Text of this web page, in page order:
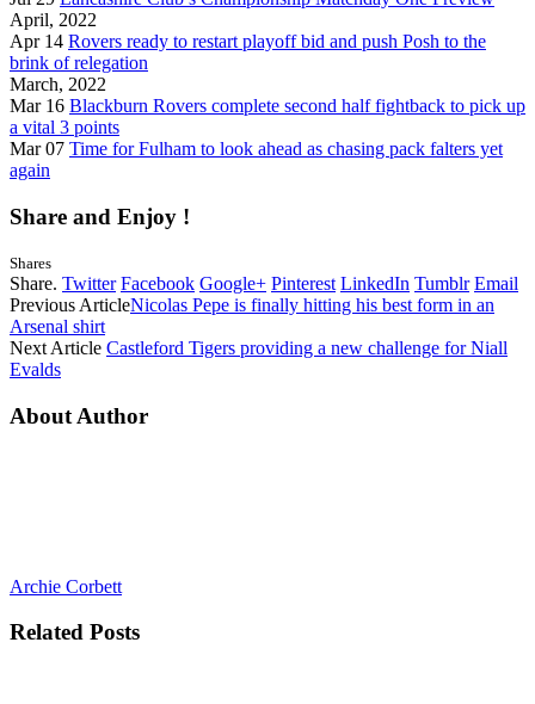
April, 2022
Apr 14 Rovers ready to restart playoff bid and push Posh to the
brink of relegation
March, 2022
Mar 16 Blackburn Rovers complete second half fightback to pick up
a vital 3 points
Mar 07 Time for Fulham to look ahead as chasing pack falters yet
again
Share and Enjoy !
Shares
Share. Twitter Facebook Google+ Pinterest LinkedIn Tumblr Email
Previous ArticleNicolas Pepe is finally hitting his best form in an
Arsenal shirt
Next Article Castleford Tigers providing a new challenge for Niall
Evalds
About Author
Archie Corbett
Related Posts